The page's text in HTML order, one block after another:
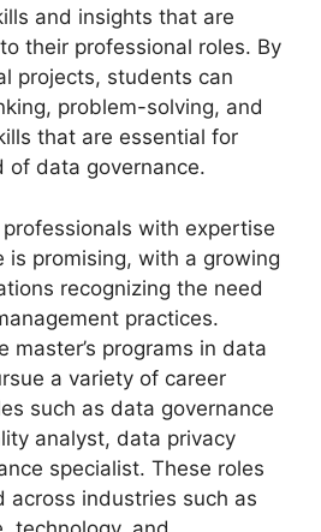
and insights that are
their professional roles. By
projects, students can
problem-solving, and
that are essential for
of data governance.
with expertise
is promising, with a growing
recognizing the need
practices.
master’s programs in data
a variety of career
such as data governance
analyst, data privacy
specialist. These roles
across industries such as